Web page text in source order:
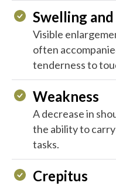
Swelling
Visible
often
tenderness to
Weakness
A decrease in
the ability to
tasks.
Crepitus